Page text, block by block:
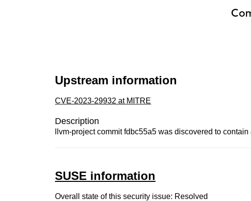
Upstream information
CVE-2023-29932 at MITRE
Description
llvm-project commit fdbc55a5 was discovered to
SUSE information
Overall state of this security issue: Resolved